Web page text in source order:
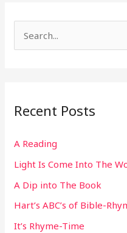
c
f
o
r
:
Recent Posts
A Reading
Light Is Come Into The
A Dip into The Book
Hart’s ABC’s of Bible-
It’s Rhyme-Time